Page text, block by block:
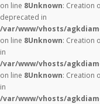
on line 8Unknown: Creation
deprecated in
/var/www/vhosts/
on line 8Unknown: Creation
in
/var/www/vhosts/
on line 8Unknown: Creation
in
/var/www/vhosts/